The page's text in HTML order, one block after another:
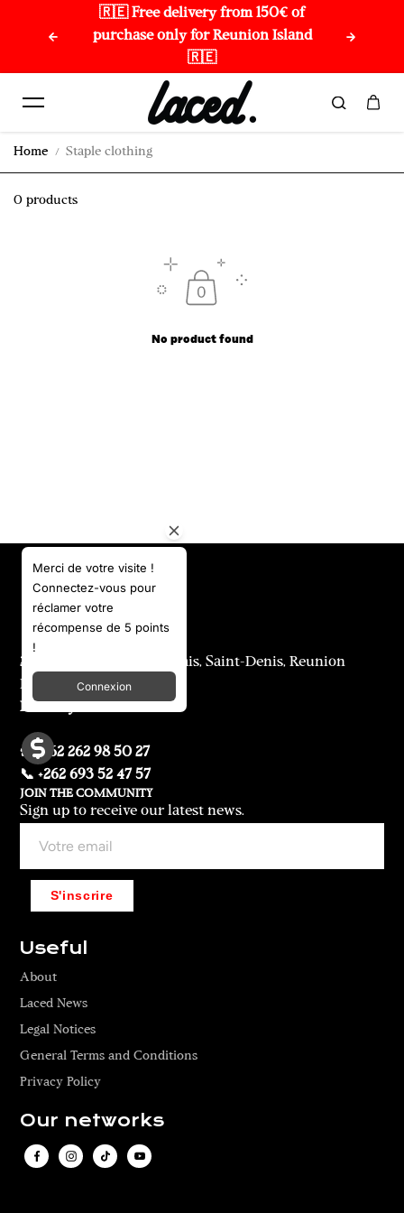
Skip to content🇷🇪 Free delivery from 150€ of
purchase only for Reunion Island
🇷🇪
Home Staple clothing
0 products
No product found
25 & 29 rue Labourdonnais, Saint-Denis, Reunion
Island
Delivery to international
☎️ +262 262 98 50 27
📞 +262 693 52 47 57
JOIN THE COMMUNITY
Sign up to receive our latest news.
S'inscrire
Useful
About
Laced News
Legal Notices
General Terms and Conditions
Privacy Policy
Our networks
Merci de votre visite !
Connectez-vous pour
réclamer votre
récompense de 5 points
!
Connexion